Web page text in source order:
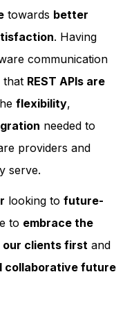
towards better
. Having
communication
that REST APIs are
flexibility,
needed to
providers and
serve.
looking tofuture-
to embrace the
our clients first and
collaborative future